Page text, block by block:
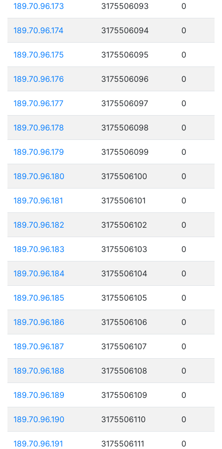
189.70.96.173 3175506093 0
189.70.96.174 3175506094 0
189.70.96.175 3175506095 0
189.70.96.176 3175506096 0
189.70.96.177 3175506097 0
189.70.96.178 3175506098 0
189.70.96.179 3175506099 0
189.70.96.180 3175506100 0
189.70.96.181 3175506101 0
189.70.96.182 3175506102 0
189.70.96.183 3175506103 0
189.70.96.184 3175506104 0
189.70.96.185 3175506105 0
189.70.96.186 3175506106 0
189.70.96.187 3175506107 0
189.70.96.188 3175506108 0
189.70.96.189 3175506109 0
189.70.96.190 3175506110 0
189.70.96.191 3175506111 0